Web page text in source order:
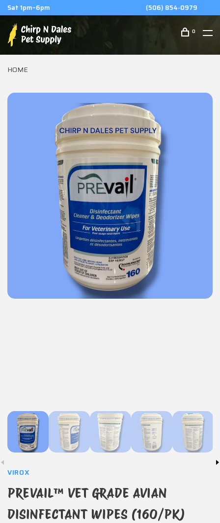
0
HOME
VIROX
PREVAIL™ VET GRADE AVIAN
DISINFECTANT WIPES (160/PK)